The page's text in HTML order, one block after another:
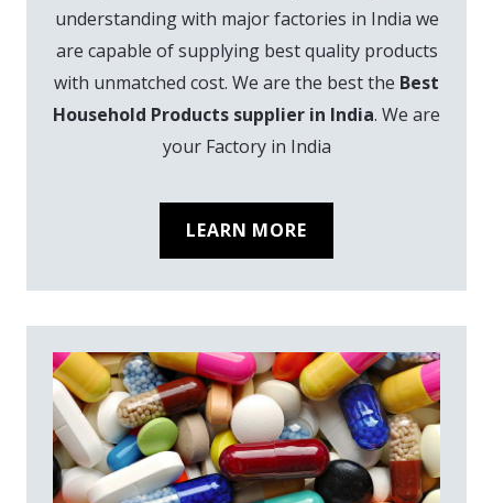
understanding with major factories in India we
are capable of supplying best quality products
with unmatched cost. We are the best the Best
Household Products supplier in India. We are
your Factory in India
LEARN MORE